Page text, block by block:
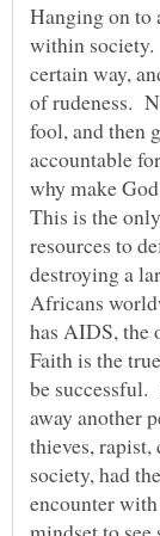
Hanging on to
within society.
certain way,
of rudeness.
fool, and then
accountable
why make
This is the
resources to
destroying a
Africans
has AIDS, the
Faith is the
be successful.
away another
thieves, rapist,
society, had
encounter